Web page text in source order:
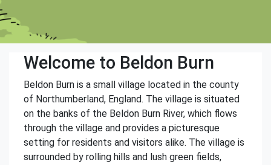
Welcome to Beldon Burn
Beldon Burn is a small village located in the county
of Northumberland, England. The village is situated
on the banks of the Beldon Burn River, which flows
through the village and provides a picturesque
setting for residents and visitors alike. The village is
surrounded by rolling hills and lush green fields,